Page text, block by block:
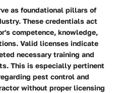
as foundational pillars of
These credentials act
competence, knowledge,
Valid licenses indicate
necessary training and
This is especially pertinent
pest control and
without proper licensing